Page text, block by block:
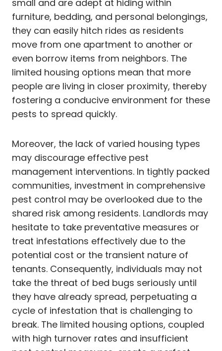
small and are adept at hiding within
furniture, bedding, and personal belongings,
they can easily hitch rides as residents
move from one apartment to another or
even borrow items from neighbors. The
limited housing options mean that more
people are living in closer proximity, thereby
fostering a conducive environment for these
pests to spread quickly.
Moreover, the lack of varied housing types
may discourage effective pest
management interventions. In tightly packed
communities, investment in comprehensive
pest control may be overlooked due to the
shared risk among residents. Landlords may
hesitate to take preventative measures or
treat infestations effectively due to the
potential cost or the transient nature of
tenants. Consequently, individuals may not
take the threat of bed bugs seriously until
they have already spread, perpetuating a
cycle of infestation that is challenging to
break. The limited housing options, coupled
with high turnover rates and insufficient